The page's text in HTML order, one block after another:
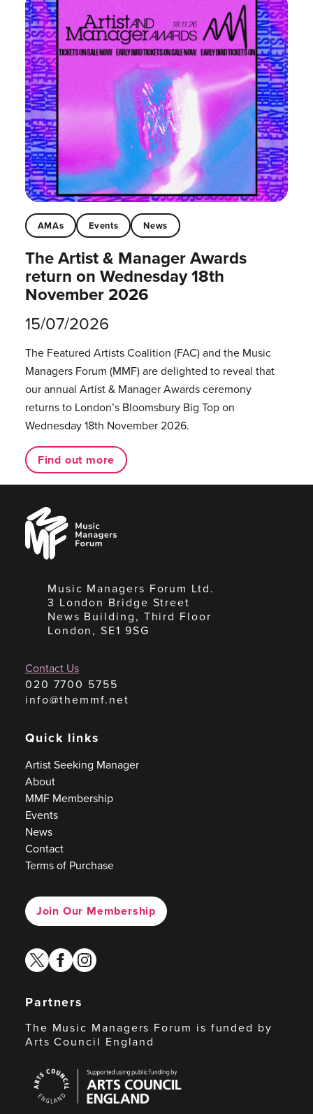
AMAs Events News
The Artist & Manager Awards
return on Wednesday 18th
November 2026
15/07/2026
The Featured Artists Coalition (FAC) and the Music
Managers Forum (MMF) are delighted to reveal that
our annual Artist & Manager Awards ceremony
returns to London’s Bloomsbury Big Top on
Wednesday 18th November 2026.
Find out more
Music
Managers
Forum
Music Managers Forum Ltd.
3 London Bridge Street
News Building, Third Floor
London, SE1 9SG
Contact Us
020 7700 5755
info@themmf.net
Quick links
Artist Seeking Manager
About
MMF Membership
Events
News
Contact
Terms of Purchase
Join Our Membership
twitterfacebook
instagram
Partners
The Music Managers Forum is funded by
Arts Council England
Council
England